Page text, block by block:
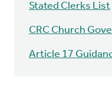
Stated Clerks List
CRC Church
Article 17